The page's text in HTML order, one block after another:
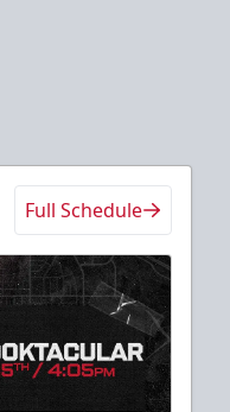
Full Schedule